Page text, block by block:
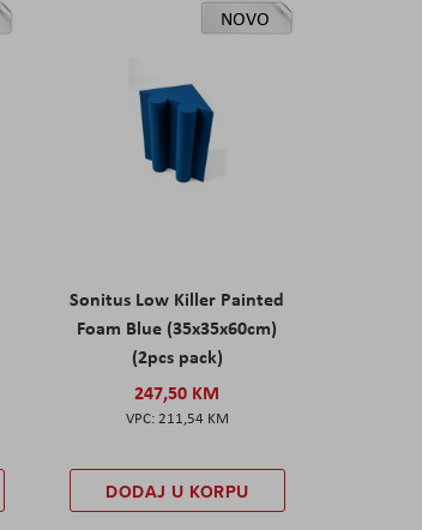
NOVO
Sonitus Low Killer Painted
Foam Blue (35x35x60cm)
(2pcs pack)
247,50 KM
211,54 KM
DODAJ U KORPU